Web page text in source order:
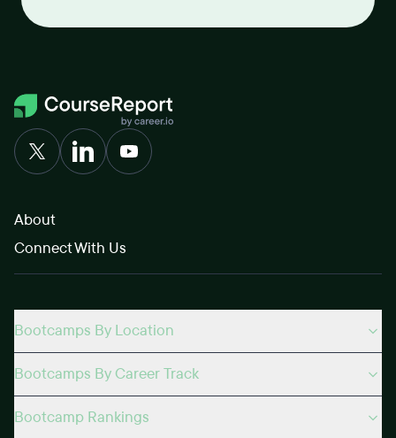
About
Connect With Us
Bootcamps By Location
Bootcamps By Career Track
Bootcamp Rankings